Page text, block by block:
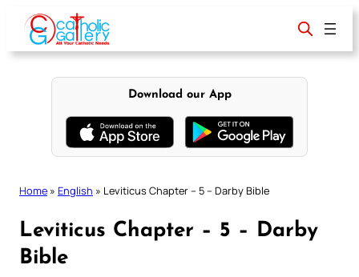
content
Download our App
Home » English » Leviticus Chapter – 5 – Darby Bible
Leviticus Chapter – 5 – Darby
Bible